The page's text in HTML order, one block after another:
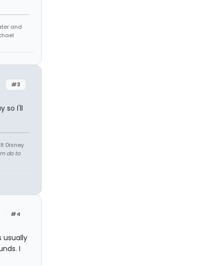
and
#3
so I'll
Disney
do to
#4
usually
I